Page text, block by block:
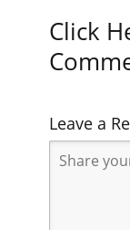
Click
Leave a